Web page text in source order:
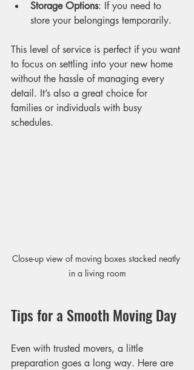
Storage Options: If you need to
store your belongings temporarily.
This level of service is perfect if you want
to focus on settling into your new home
without the hassle of managing every
detail. It’s also a great choice for
families or individuals with busy
schedules.
Close-up view of moving boxes stacked neatly
in a living room
Tips for a Smooth Moving Day
Even with trusted movers, a little
preparation goes a long way. Here are